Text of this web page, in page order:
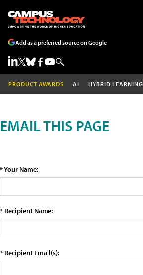
Add as a preferred source on Google
PRODUCT AWARDS AI HYBRID LEARNING
EMAIL THIS PAGE
* Your Name:
* Recipient Name:
* Recipient Email(s):